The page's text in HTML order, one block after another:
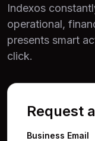
Indexos
operational,
presents smart
click.
Request
Business Email